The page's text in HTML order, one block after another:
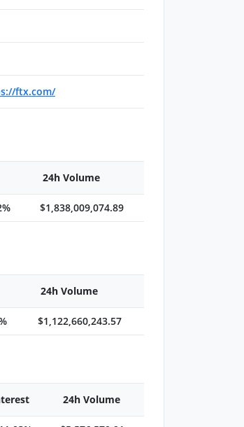
ftx.com/
24h Volume
$1,838,009,074.89
24h Volume
$1,122,660,243.57
24h Volume